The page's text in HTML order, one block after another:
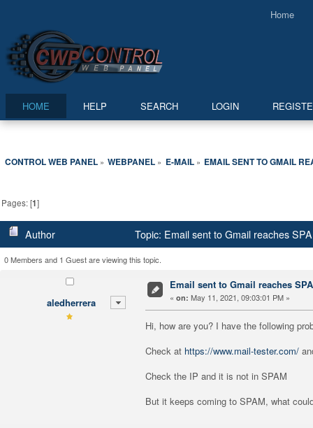
Home
HOME HELP SEARCH LOGIN
CONTROL WEB PANEL» WEBPANEL » E-MAIL» EMAIL SENT TO GMAIL
Pages: [1]
Author Topic: Email sent to Gmail reaches
0 Members and 1 Guest are viewing this topic.
aledherrera
Email sent to Gmail reaches
« on: May 11, 2021, 09:03:01 PM »
Hi, how are you? I have the following
Check at https://www.mail-tester.com/
Check the IP and it is not in SPAM
But it keeps coming to SPAM, what